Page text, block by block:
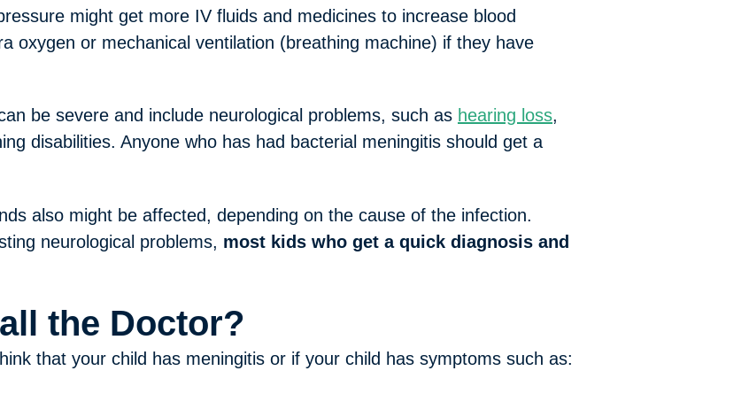
might get more IV fluids and medicines to increase blood
oxygen or mechanical ventilation (breathing machine) if they have
be severe and include neurological problems, such as hearing loss,
disabilities. Anyone who has had bacterial meningitis should get a
also might be affected, depending on the cause of the infection.
neurological problems, most kids who get a quick diagnosis and
the Doctor?
that your child has meningitis or if your child has symptoms such as: